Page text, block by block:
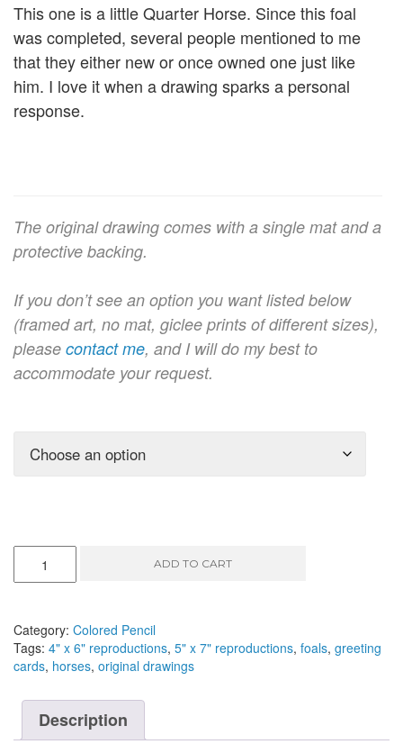
This one is a little Quarter Horse. Since this foal
was completed, several people mentioned to me
that they either new or once owned one just like
him. I love it when a drawing sparks a personal
response.
The original drawing comes with a single mat and a
protective backing.
If you don’t see an option you want listed below
(framed art, no mat, giclee prints of different sizes),
please contact me, and I will do my best to
accommodate your request.
9"
x
6"
ADD TO CART
Category: Colored Pencil
Tags: 4" x 6" reproductions, 5" x 7" reproductions, foals, greeting
cards, horses, original drawings
Description